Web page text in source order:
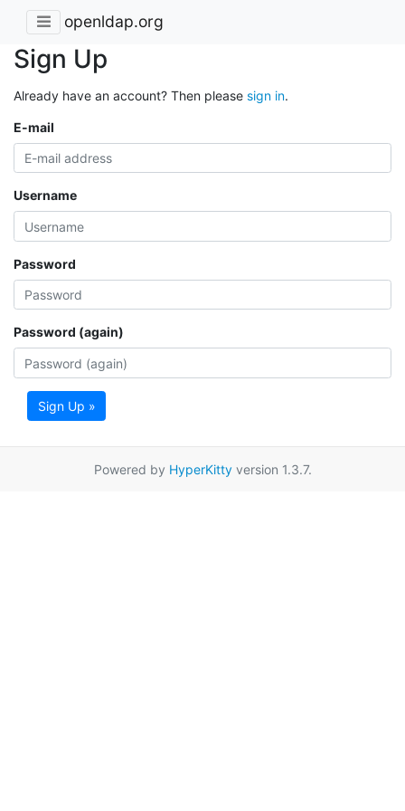
openldap.org
Sign Up
Already have an account? Then please sign in.
E-mail
Username
Password
Password (again)
Sign Up »
Powered by HyperKittyversion 1.3.7.